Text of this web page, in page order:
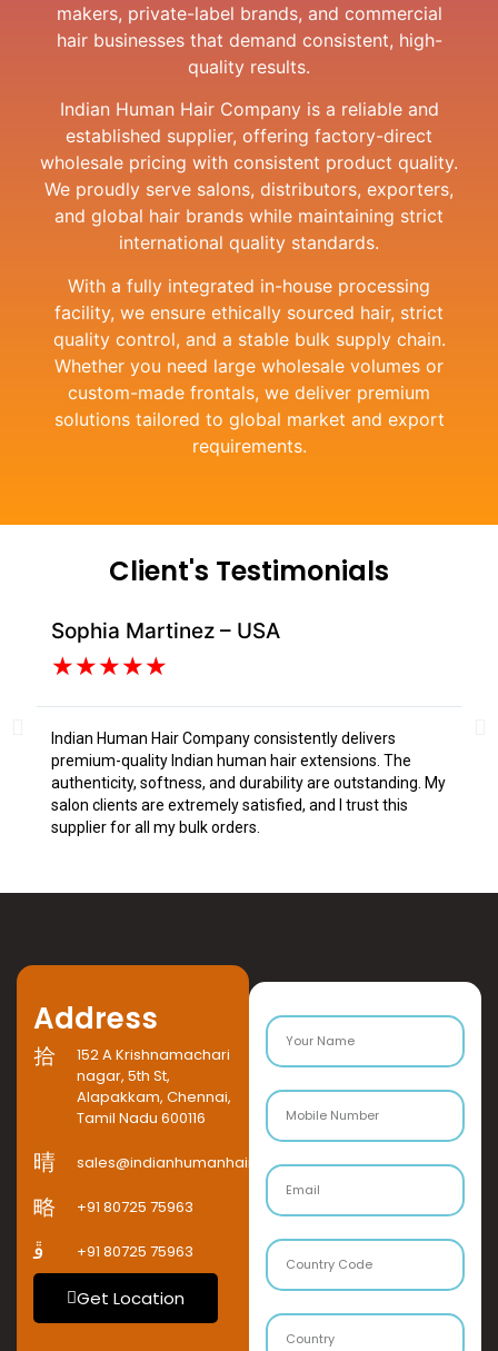
makers, private-label brands, and commercial
hair businesses that demand consistent, high-
quality results.
Indian Human Hair Company is a reliable and
established supplier, offering factory-direct
wholesale pricing with consistent product quality.
We proudly serve salons, distributors, exporters,
and global hair brands while maintaining strict
international quality standards.
With a fully integrated in-house processing
facility, we ensure ethically sourced hair, strict
quality control, and a stable bulk supply chain.
Whether you need large wholesale volumes or
custom-made frontals, we deliver premium
solutions tailored to global market and export
requirements.
Client's Testimonials
Sophia Martinez – USA
★★★★★
Indian Human Hair Company consistently delivers
premium-quality Indian human hair extensions. The
authenticity, softness, and durability are outstanding. My
salon clients are extremely satisfied, and I trust this
supplier for all my bulk orders.
Address
152 A Krishnamachari
nagar, 5th St,
Alapakkam, Chennai,
Tamil Nadu 600116
sales@indianhumanhaircompany.com
+91 80725 75963
+91 80725 75963
Get Location